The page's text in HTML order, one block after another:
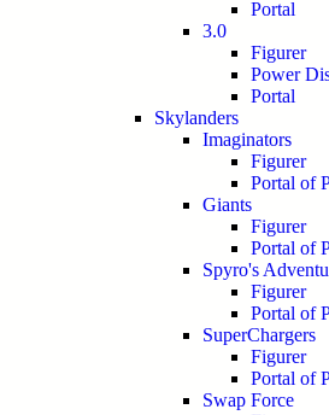
Portal
3.0
Figurer
Power
Portal
Skylanders
Imaginators
Figurer
Portal of
Giants
Figurer
Portal of
Spyro's
Figurer
Portal of
SuperChargers
Figurer
Portal of
Swap Force